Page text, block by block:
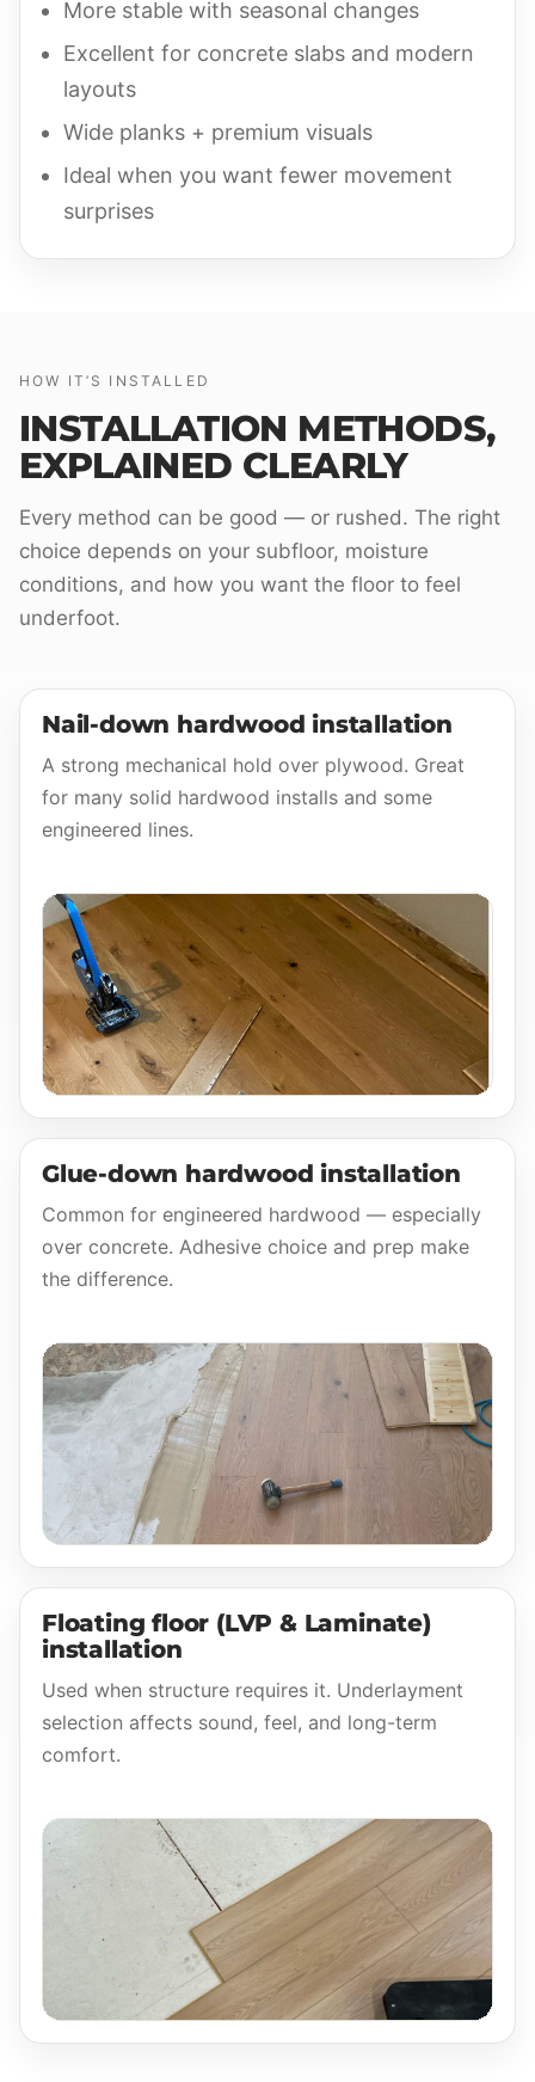
More stable with seasonal changes
Excellent for concrete slabs and modern
layouts
Wide planks + premium visuals
Ideal when you want fewer movement
surprises
HOW IT’S INSTALLED
INSTALLATION METHODS,
EXPLAINED CLEARLY
Every method can be good — or rushed. The right
choice depends on your subfloor, moisture
conditions, and how you want the floor to feel
underfoot.
Nail-down hardwood installation
A strong mechanical hold over plywood. Great
for many solid hardwood installs and some
engineered lines.
Glue-down hardwood installation
Common for engineered hardwood — especially
over concrete. Adhesive choice and prep make
the difference.
Floating floor (LVP & Laminate)
installation
Used when structure requires it. Underlayment
selection affects sound, feel, and long-term
comfort.